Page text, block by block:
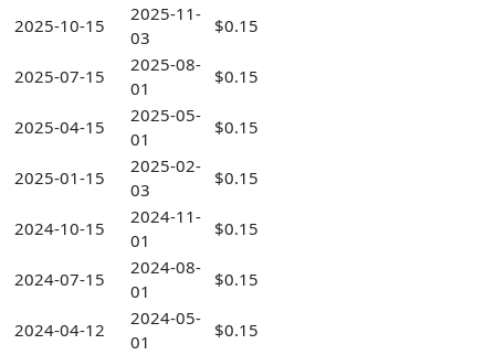
2025-10-15
2025-11-
03
$0.15
2025-07-15
2025-08-
01
$0.15
2025-04-15
2025-05-
01
$0.15
2025-01-15
2025-02-
03
$0.15
2024-10-15
2024-11-
01
$0.15
2024-07-15
2024-08-
01
$0.15
2024-04-12
2024-05-
01
$0.15